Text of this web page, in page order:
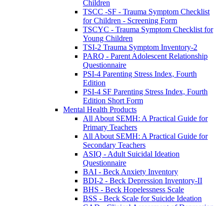
Children
TSCC -SF - Trauma Symptom Checklist
for Children - Screening Form
TSCYC - Trauma Symptom Checklist for
Young Children
TSI-2 Trauma Symptom Inventory-2
PARQ - Parent Adolescent Relationship
Questionnaire
PSI-4 Parenting Stress Index, Fourth
Edition
PSI-4 SF Parenting Stress Index, Fourth
Edition Short Form
Mental Health Products
All About SEMH: A Practical Guide for
Primary Teachers
All About SEMH: A Practical Guide for
Secondary Teachers
ASIQ - Adult Suicidal Ideation
Questionnaire
BAI - Beck Anxiety Inventory
BDI-2 - Beck Depression Inventory-II
BHS - Beck Hopelessness Scale
BSS - Beck Scale for Suicide Ideation